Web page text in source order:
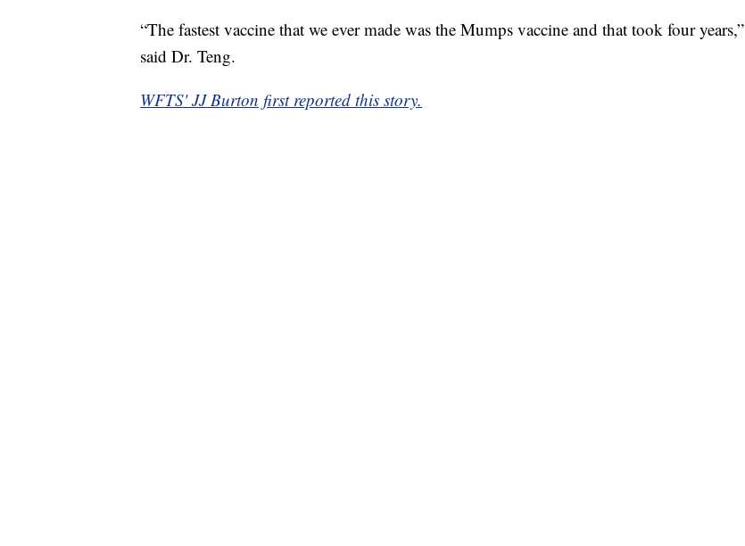
“The fastest vaccine that we ever made was the Mumps vaccine and that took four years,”
said Dr. Teng.
WFTS' JJ Burton first reported this story.